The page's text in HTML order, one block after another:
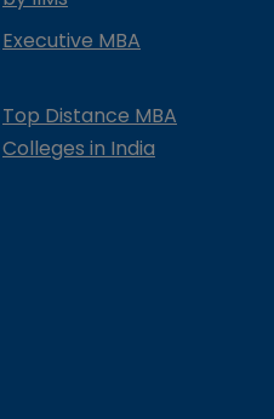
Executive MBA
Top Distance MBA
Colleges in India